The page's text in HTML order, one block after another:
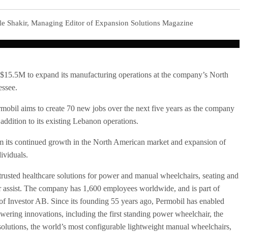
Shakir, Managing Editor of Expansion Solutions Magazine
to expand its manufacturing operations at the company’s North
aims to create 70 new jobs over the next five years as the company
to its existing Lebanon operations.
its continued growth in the North American market and expansion of
healthcare solutions for power and manual wheelchairs, seating and
The company has 1,600 employees worldwide, and is part of
Investor AB. Since its founding 55 years ago, Permobil has enabled
innovations, including the first standing power wheelchair, the
the world’s most configurable lightweight manual wheelchairs,